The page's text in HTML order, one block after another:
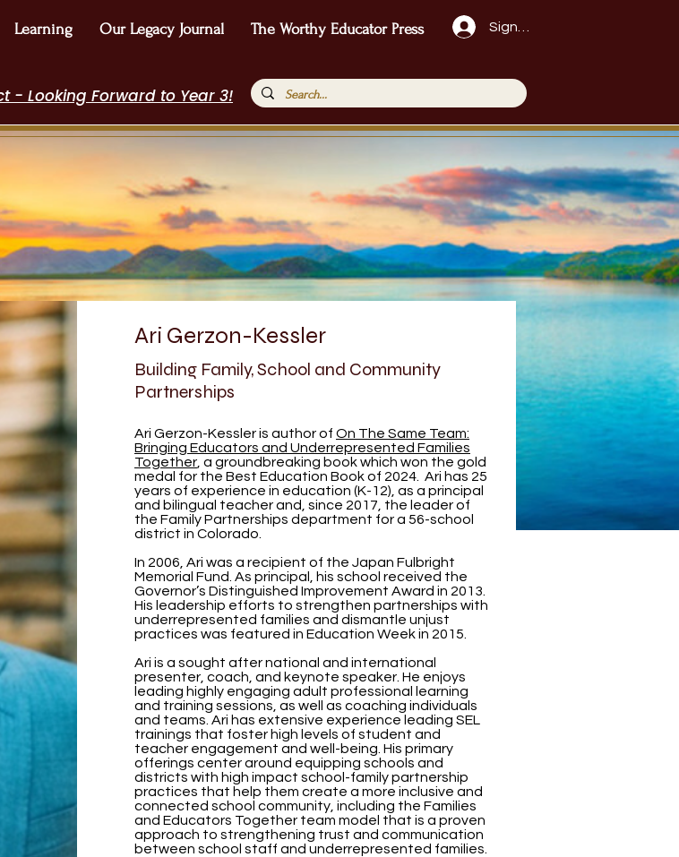
Learning Our Legacy Journal The Worthy Educator Press Sign Up!
- Looking Forward to Year 3!
Ari Gerzon-Kessler
Building Family, School and Community
Partnerships
Ari Gerzon-Kessler is author of On The Same Team:
Bringing Educators and Underrepresented Families
Together , a groundbreaking book which won the gold
medal for the Best Education Book of 2024. Ari has 25
years of experience in education (K-12), as a principal
and bilingual teacher and, since 2017, the leader of
the Family Partnerships department for a 56-school
district in Colorado.
In 2006, Ari was a recipient of the Japan Fulbright
Memorial Fund. As principal, his school received the
Governor’s Distinguished Improvement Award in 2013.
His leadership efforts to strengthen partnerships with
underrepresented families and dismantle unjust
practices was featured in Education Week in 2015.
Ari is a sought after national and international
presenter, coach, and keynote speaker. He enjoys
leading highly engaging adult professional learning
and training sessions, as well as coaching individuals
and teams. Ari has extensive experience leading SEL
trainings that foster high levels of student and
teacher engagement and well-being. His primary
offerings center around equipping schools and
districts with high impact school-family partnership
practices that help them create a more inclusive and
connected school community, including the Families
and Educators Together team model that is a proven
approach to strengthening trust and communication
between school staff and underrepresented families.